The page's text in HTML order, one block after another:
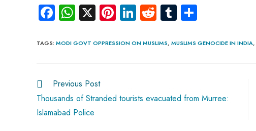
Fa
ce
b
ok
W
ha
ts
p
p
X Pi
nt
er
Li
nk
e
R
e
d
Tu
m
bl re
TAGS: MODI GOVT OPPRESSION ON MUSLIMS, MUSLIMS GENOCIDE IN INDIA,
Previous Post
Thousands of Stranded tourists evacuated from Murree:
Islamabad Police